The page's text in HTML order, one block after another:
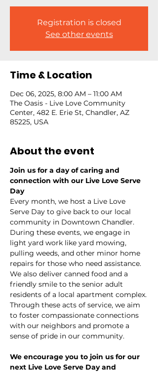
Registration is closed
See other events
Time & Location
Dec 06, 2025, 8:00 AM – 11:00 AM
The Oasis - Live Love Community
Center, 482 E. Erie St, Chandler, AZ
85225, USA
About the event
Join us for a day of caring and
connection with our Live Love Serve
Day
Every month, we host a Live Love
Serve Day to give back to our local
community in Downtown Chandler.
During these events, we engage in
light yard work like yard mowing,
pulling weeds, and other minor home
repairs for those who need assistance.
We also deliver canned food and a
friendly smile to the senior adult
residents of a local apartment complex.
Through these acts of service, we aim
to foster compassionate connections
with our neighbors and promote a
sense of pride in our community.
We encourage you to join us for our
next Live Love Serve Day and